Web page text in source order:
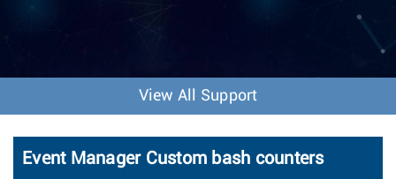
v
o
n
View All Support
Event Manager Custom bash counters